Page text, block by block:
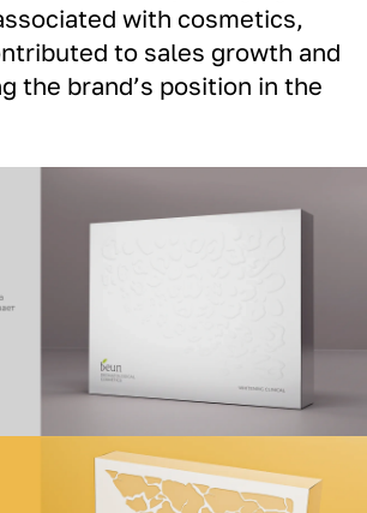
with cosmetics,
to sales growth and
the brand’s position in the